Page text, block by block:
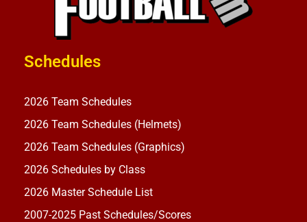
Schedules
2026 Team Schedules
2026 Team Schedules (Helmets)
2026 Team Schedules (Graphics)
2026 Schedules by Class
2026 Master Schedule List
2007-2025 Past Schedules/Scores